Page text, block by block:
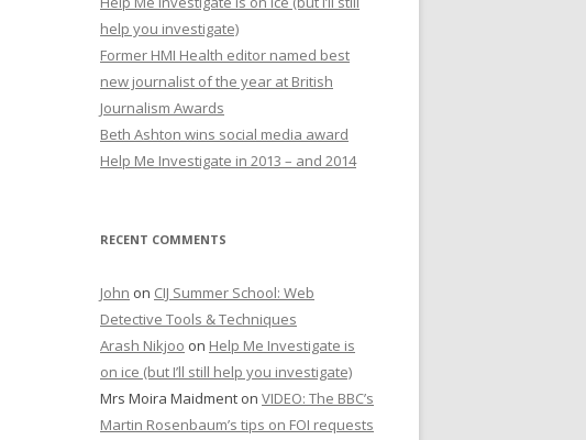
r
:
help you investigate)
Former HMI Health editor named best
new journalist of the year at British
Journalism Awards
Beth Ashton wins social media award
Help Me Investigate in 2013 – and 2014
RECENT COMMENTS
John on CIJ Summer School: Web
Detective Tools & Techniques
Arash Nikjoo on Help Me Investigate is
on ice (but I’ll still help you investigate)
Mrs Moira Maidment on VIDEO: The BBC’s
Martin Rosenbaum’s tips on FOI requests